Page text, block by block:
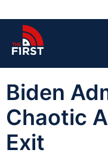
Biden
Chaotic
Exit